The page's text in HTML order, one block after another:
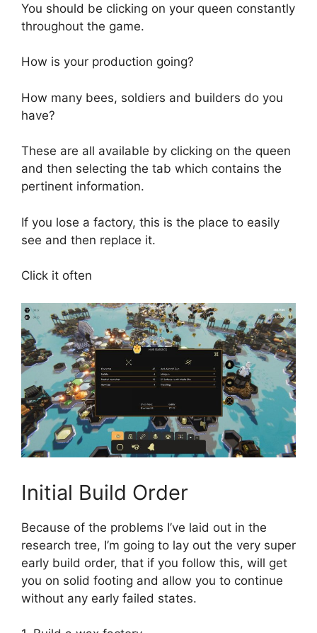
You should be clicking on your queen constantly
throughout the game.
How is your production going?
How many bees, soldiers and builders do you
have?
These are all available by clicking on the queen
and then selecting the tab which contains the
pertinent information.
If you lose a factory, this is the place to easily
see and then replace it.
Click it often
Initial Build Order
Because of the problems I’ve laid out in the
research tree, I’m going to lay out the very super
early build order, that if you follow this, will get
you on solid footing and allow you to continue
without any early failed states.